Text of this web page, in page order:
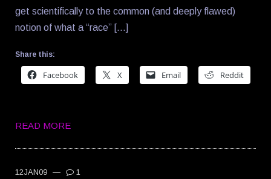
get scientifically to the common (and deeply flawed)
notion of what a “race” […]
Share this:
Facebook X Email Reddit
READ MORE
12JAN09 — 1